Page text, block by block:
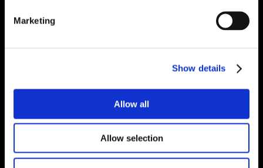
Marketing
Show details
Allow all
Allow selection